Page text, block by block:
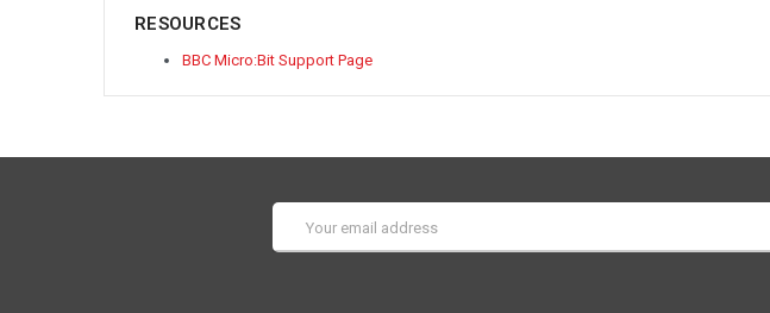
RESOURCES
BBC Micro:Bit Support Page
Address